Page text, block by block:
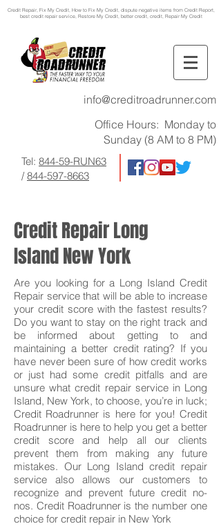
Credit Repair, Fix My Credit, How to Fix My Credit, dispute negative items from Credit Report,
best credit repair service, Restore My Credit, better credit, credit, Repair My Credit
info@creditroadrunner.com
Office Hours: Monday to
Sunday (8 AM to 8 PM)
Tel: 844-59-RUN63
/844-597-8663
Credit Repair Long
Island New York
Are you looking for a Long Island Credit
Repair service that will be able to increase
your credit score with the fastest results?
Do you want to stay on the right track and
be informed about getting to and
maintaining a better credit rating? If you
have never been sure of how credit works
or just had some credit pitfalls and are
unsure what credit repair service in Long
Island, New York, to choose, you’re in luck;
Credit Roadrunner is here for you! Credit
Roadrunner is here to help you get a better
credit score and help all our clients
prevent them from making any future
mistakes. Our Long Island credit repair
service also allows our customers to
recognize and prevent future credit no-
nos. Credit Roadrunner is the number one
choice for credit repair in New York